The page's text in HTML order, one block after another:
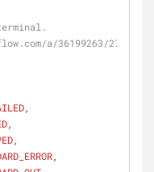
a/36199263/273119
,
,
,
,